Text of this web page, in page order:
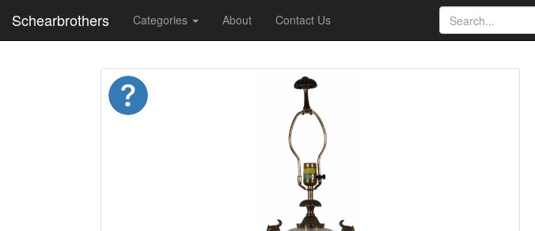
Schearbrothers Categories About Contact Us